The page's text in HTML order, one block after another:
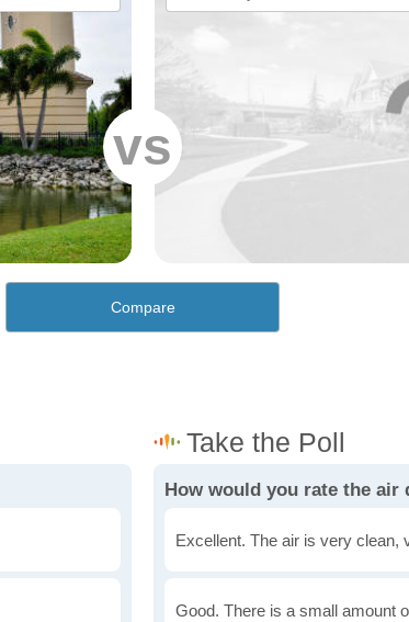
vs
Compare
How would you rate the air
Excellent. The air is very clean,
Good. There is a small amount